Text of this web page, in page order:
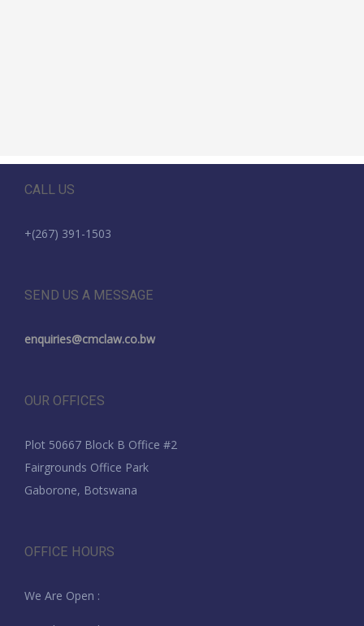
CALL US
+(267) 391-1503
SEND US A MESSAGE
enquiries@cmclaw.co.bw
OUR OFFICES
Plot 50667 Block B Office #2
Fairgrounds Office Park
Gaborone, Botswana
OFFICE HOURS
We Are Open :